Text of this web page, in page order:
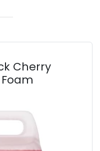
Cherry